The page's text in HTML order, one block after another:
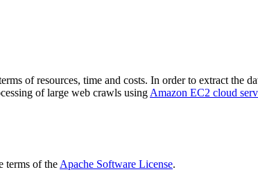
of resources, time and costs. In order to extract the
of large web crawls using Amazon EC2 cloud
terms of the Apache Software License.